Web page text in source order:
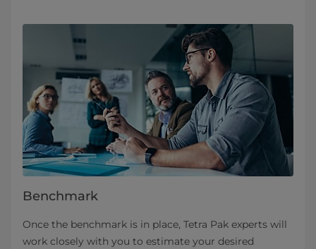
Benchmark
Once the benchmark is in place, Tetra Pak experts will
work closely with you to estimate your desired